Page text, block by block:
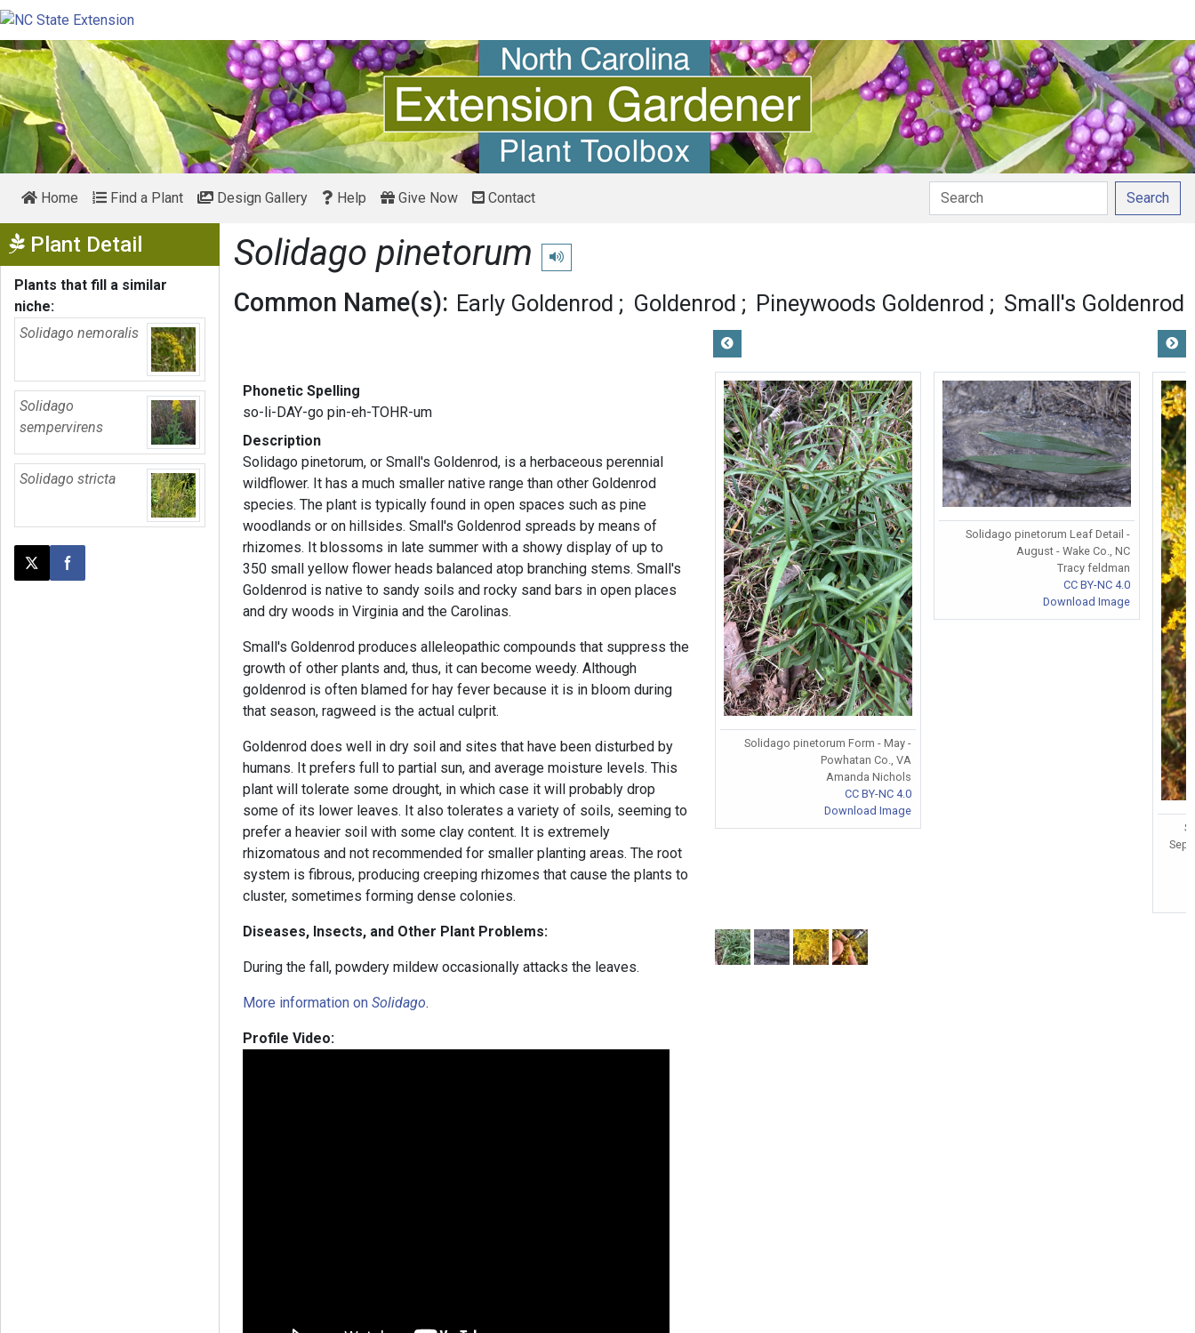
Home Find a Plant Design Gallery Help Give Now Contact Search
Plant Detail Show Menu
Plants that fill a similar
niche:
Solidago nemoralis
Solidago
sempervirens
Solidago stricta
Post this page on X
Share on Facebook
Solidago pinetorum Play pronunciation
Common Name(s): Early Goldenrod Goldenrod Pineywoods Goldenrod Small's Goldenrod
Phonetic Spelling
so-li-DAY-go pin-eh-TOHR-um
Description
Solidago pinetorum, or Small's Goldenrod, is a herbaceous perennial
wildflower. It has a much smaller native range than other Goldenrod
species. The plant is typically found in open spaces such as pine
woodlands or on hillsides. Small's Goldenrod spreads by means of
rhizomes. It blossoms in late summer with a showy display of up to
350 small yellow flower heads balanced atop branching stems. Small's
Goldenrod is native to sandy soils and rocky sand bars in open places
and dry woods in Virginia and the Carolinas.
Small's Goldenrod produces alleleopathic compounds that suppress the
growth of other plants and, thus, it can become weedy. Although
goldenrod is often blamed for hay fever because it is in bloom during
that season, ragweed is the actual culprit.
Goldenrod does well in dry soil and sites that have been disturbed by
humans. It prefers full to partial sun, and average moisture levels. This
plant will tolerate some drought, in which case it will probably drop
some of its lower leaves. It also tolerates a variety of soils, seeming to
prefer a heavier soil with some clay content. It is extremely
rhizomatous and not recommended for smaller planting areas. The root
system is fibrous, producing creeping rhizomes that cause the plants to
cluster, sometimes forming dense colonies.
Diseases, Insects, and Other Plant Problems:
During the fall, powdery mildew occasionally attacks the leaves.
More information onSolidago.
Profile Video:
Solidago pinetorum Form - May -
Powhatan Co., VA
Amanda Nichols
CC BY-NC 4.0
Download Image
Solidago pinetorum Leaf Detail -
August - Wake Co., NC
Tracy feldman
CC BY-NC 4.0
Download Image